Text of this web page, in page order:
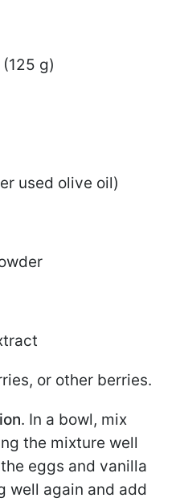
g)
used olive oil)
or other berries.
. In a bowl, mix
the mixture well
eggs and vanilla
well again and add